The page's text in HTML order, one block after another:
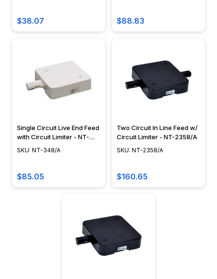
$38.07 $88.83
Single Circuit Live End Feed
with Circuit Limiter - NT-
348/A
SKU: NT-348/A
$85.05
Two Circuit In Line Feed w/
Circuit Limiter - NT-2358/A
SKU: NT-2358/A
$160.65